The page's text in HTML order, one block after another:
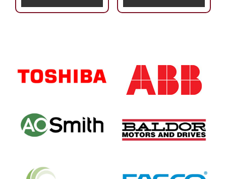
Sidebar